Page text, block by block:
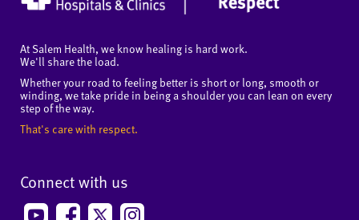
At Salem Health, we know healing is hard work.
We'll share the load.
Whether your road to feeling better is short or long, smooth or
winding, we take pride in being a shoulder you can lean on every
step of the way.
That's care with respect.
Connect with us